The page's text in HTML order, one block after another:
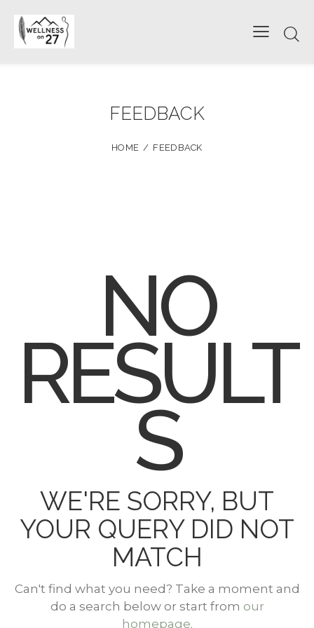
FEEDBACK
HOME FEEDBACK
NO
RESULT
S
WE'RE SORRY, BUT
YOUR QUERY DID NOT
MATCH
Can't find what you need? Take a moment and
do a search below or start from our
homepage.